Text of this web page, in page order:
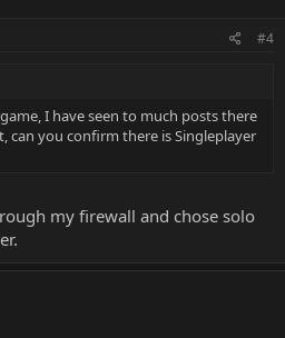
#4
I have seen to much posts there
can you confirm there is Singleplayer
my firewall and chose solo